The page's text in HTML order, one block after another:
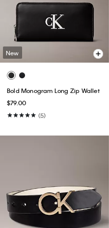
New
Bold Monogram Long Zip Wallet
$79.00
(5)